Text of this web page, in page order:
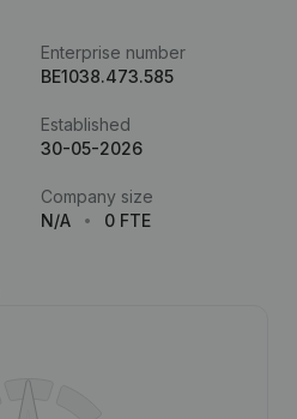
Enterprise number
BE1038.473.585
Established
30-05-2026
Company size
N/A
0 FTE